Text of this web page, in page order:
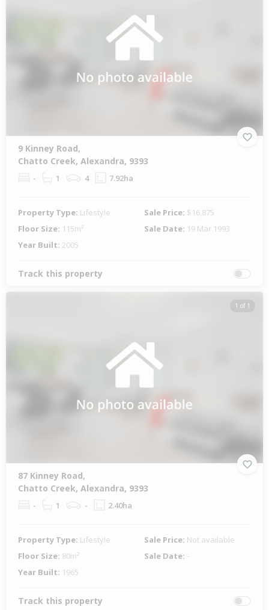
9 Kinney Road,
Chatto Creek, Alexandra, 9393
- 1 4 7.92ha
Property Type: Lifestyle Sale Price: $16,875
Floor Size: 115m² Sale Date: 19 Mar 1993
Year Built: 2005
Track this property
1 of 1
87 Kinney Road,
Chatto Creek, Alexandra, 9393
- 1 - 2.40ha
Property Type: Lifestyle Sale Price: Not available
Floor Size: 80m² Sale Date: -
Year Built: 1965
Track this property